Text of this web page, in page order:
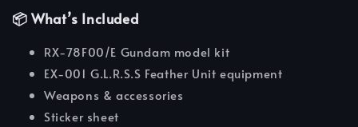
📦 What’s Included
RX-78F00/E Gundam model kit
EX-001 G.L.R.S.S Feather Unit equipment
Weapons & accessories
Sticker sheet